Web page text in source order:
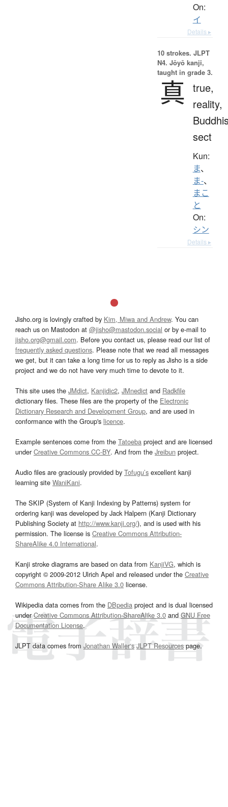
On:
イ
Details ▸
10 strokes. JLPT
N4. Jōyō kanji,
taught in grade 3.
真 true,
reality,
sect
Kun:
ま、
ま-、
まこ
と
On:
シン
Details ▸
Jisho.org is lovingly crafted by Kim, Miwa and Andrew. You can
reach us on Mastodon at @jisho@mastodon.social or by e-mail to
jisho.org@gmail.com. Before you contact us, please read our list of
frequently asked questions. Please note that we read all messages
we get, but it can take a long time for us to reply as Jisho is a side
project and we do not have very much time to devote to it.
This site uses the JMdict, Kanjidic2, JMnedict and Radkfile
dictionary files. These files are the property of the Electronic
Dictionary Research and Development Group, and are used in
conformance with the Group's licence.
Example sentences come from the Tatoeba project and are licensed
underCreative Commons CC-BY. And from the Jreibun project.
Audio files are graciously provided by Tofugu’s excellent kanji
learning site WaniKani.
The SKIP (System of Kanji Indexing by Patterns) system for
ordering kanji was developed by Jack Halpern (Kanji Dictionary
Publishing Society at http://www.kanji.org/), and is used with his
permission. The license is Creative Commons Attribution-
ShareAlike 4.0 International.
Kanji stroke diagrams are based on data from KanjiVG, which is
copyright © 2009-2012 Ulrich Apel and released under the Creative
Commons Attribution-Share Alike 3.0 license.
Wikipedia data comes from the DBpedia project and is dual licensed
underCreative Commons Attribution-ShareAlike 3.0and GNU Free
Documentation License.
JLPT data comes from Jonathan Waller‘s JLPT Resourcespage.